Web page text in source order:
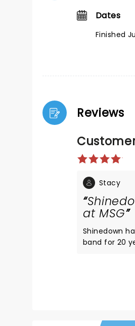
Dates
Finished
Reviews
Stacy
at MSG
Shinedown
band for 20
band was off